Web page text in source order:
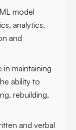
model
analytics,
and
maintaining
ability to
rebuilding,
and verbal